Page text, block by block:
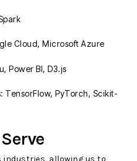
Cloud, Microsoft Azure
Power BI, D3.js
TensorFlow, PyTorch, Scikit-